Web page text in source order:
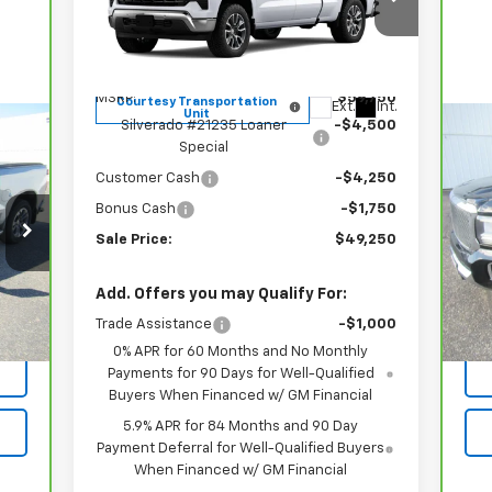
Int.
Price Drop
VIN: 1GCRKDED3TZ118760Stock:21235
Model:CK10753
Courtesy Transportation
Unit
Ext. Int.
MSRP:
$59,750
Silverado #21235 Loaner
Special
-$4,500
Customer Cash -$4,250
Bonus Cash -$1,750
Sale Price: $49,250
Add. Offers you may Qualify For:
Trade Assistance
-$1,000
0% APR for 60 Months and No Monthly
Payments for 90 Days for Well-Qualified
Buyers When Financed w/ GM Financial
5.9% APR for 84 Months and 90 Day
Payment Deferral for Well-Qualified Buyers
When Financed w/ GM Financial
VIN: